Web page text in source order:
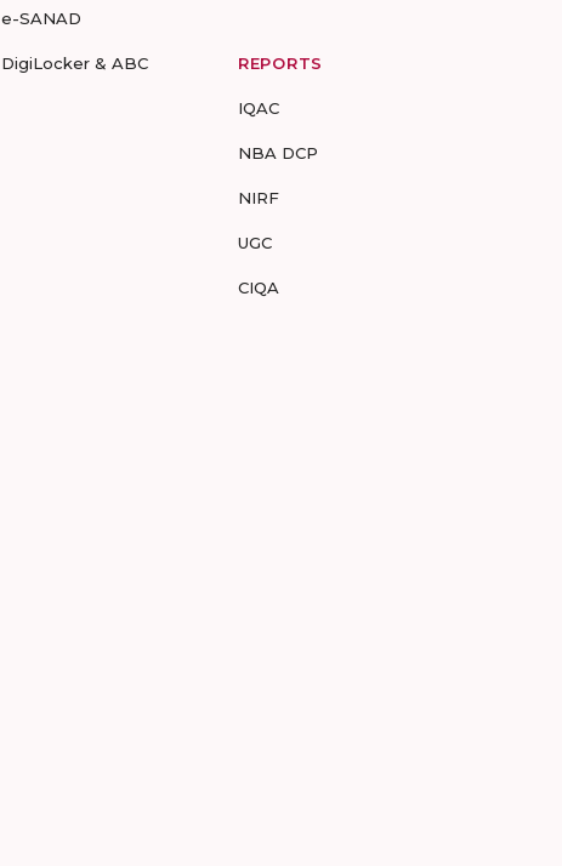
e-SANAD
DigiLocker & ABC REPORTS
IQAC
NBA DCP
NIRF
UGC
CIQA